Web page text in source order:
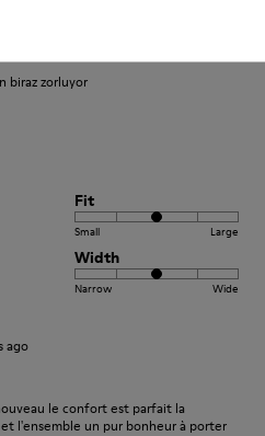
biraz zorluyor
Fit
Small Large
Width
Narrow Wide
ago
le confort est parfait la
l'ensemble un pur bonheur à porter